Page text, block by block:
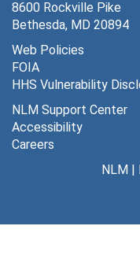
Adult
8600 Rockville Pike
Bethesda, MD 20894
Web Policies
FOIA
HHS Vulnerability
NLM Support Center
Accessibility
Careers
NLM|